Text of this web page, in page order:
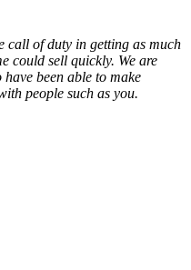
call of duty in getting as much
could sell quickly. We are
been able to make
people such as you.